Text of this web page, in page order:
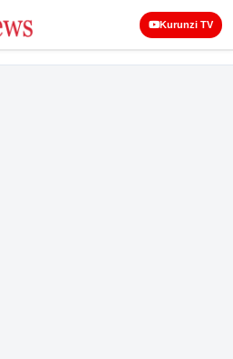
Kurunzi TV